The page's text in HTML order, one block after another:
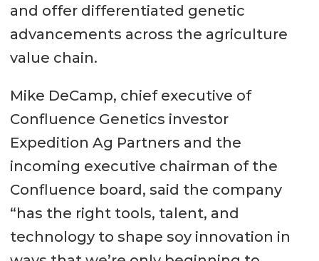
and offer differentiated genetic
advancements across the agriculture
value chain.
Mike DeCamp, chief executive of
Confluence Genetics investor
Expedition Ag Partners and the
incoming executive chairman of the
Confluence board, said the company
“has the right tools, talent, and
technology to shape soy innovation in